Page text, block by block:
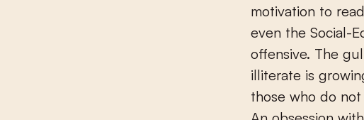
motivation to
even the Social-
offensive. The
illiterate is
those who do